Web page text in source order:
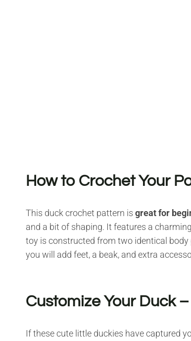
How to Crochet Your
This duck crochet pattern is great for
and a bit of shaping. It features a
toy is constructed from two identical body
you will add feet, a beak, and extra
Customize Your Duck
If these cute little duckies have captured